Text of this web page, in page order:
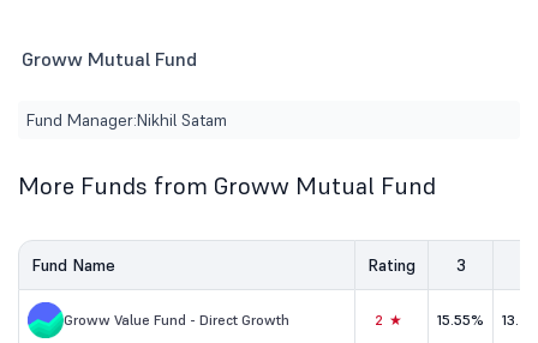
Groww Mutual Fund
Fund Manager:Nikhil Satam
More Funds from Groww Mutual Fund
Fund Name Rating 3
Groww Value Fund - Direct Growth 2★ 15.55%